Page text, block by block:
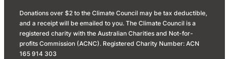
Donations over $2 to the Climate Council may be tax deductible,
and a receipt will be emailed to you. The Climate Council is a
registered charity with the Australian Charities and Not-for-
profits Commission (ACNC). Registered Charity Number: ACN
165 914 303